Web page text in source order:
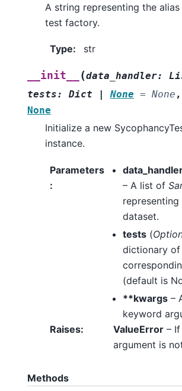
A string representing the
test factory.
Type: str
__init__ (data_handler:
tests: Dict None = None ,
None
Initialize a new
instance.
Parameters
:
– A list of
dataset.
tests(
dictionary of
(default is
**kwargs–
keyword
Raises: ValueError– If
argument is
Methods